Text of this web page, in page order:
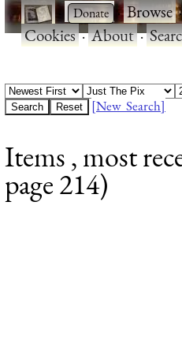
· ·Browse
Cookies·About·
[New Search]
Items , most
page 214)